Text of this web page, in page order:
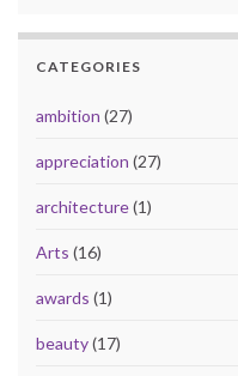
CATEGORIES
ambition (27)
appreciation (27)
architecture(1)
Arts (16)
awards (1)
beauty(17)